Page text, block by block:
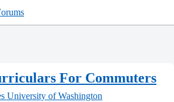
For Commuters
University of Washington